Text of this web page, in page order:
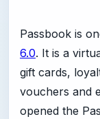
Passbook is
6.0. It is a
gift cards,
vouchers and
opened the